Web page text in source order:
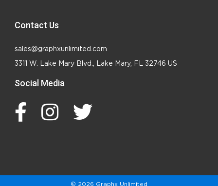
Contact Us
sales@graphxunlimited.com
3311 W. Lake Mary Blvd., Lake Mary, FL 32746 US
Social Media
© 2026 Graphx Unlimited